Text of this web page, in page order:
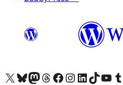
Tsidiho ny kaonty X (twitter fahiny)
Visit our Bluesky account
Tsidiho ny kaonty Mastodon antsika
Visit our Threads account
Tsidiho ny pejy facebook
Tsidiho ny kaonty Instagram
Tsidiho ny Linkedin
Visit our TikTok
Tsidiho